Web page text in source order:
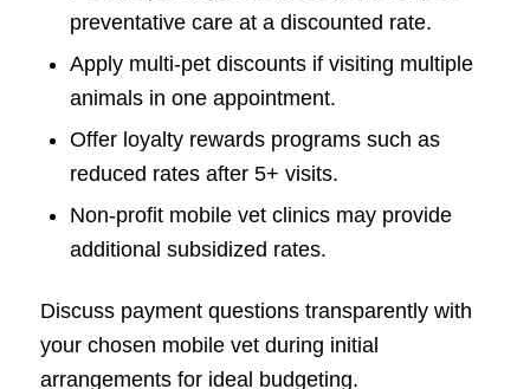
preventative care at a discounted rate.
Apply multi-pet discounts if visiting multiple
animals in one appointment.
Offer loyalty rewards programs such as
reduced rates after 5+ visits.
Non-profit mobile vet clinics may provide
additional subsidized rates.
Discuss payment questions transparently with
your chosen mobile vet during initial
arrangements for ideal budgeting.